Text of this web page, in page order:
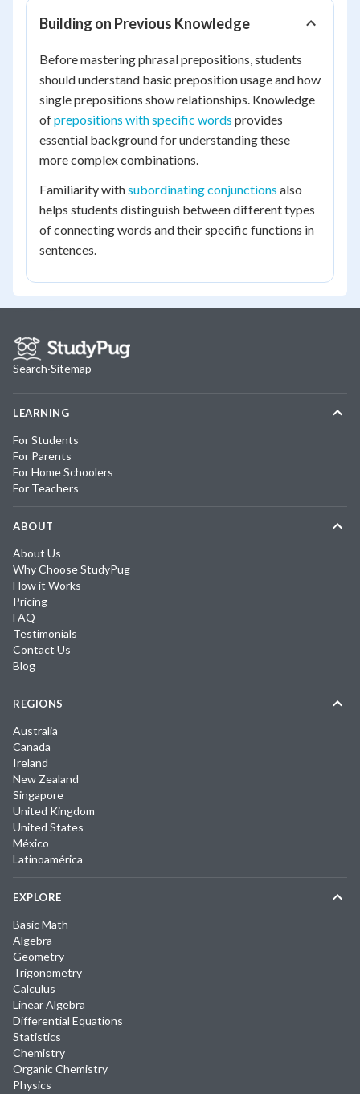
Building on Previous Knowledge
Before mastering phrasal prepositions, students
should understand basic preposition usage and how
single prepositions show relationships. Knowledge
ofprepositions with specific words provides
essential background for understanding these
more complex combinations.
Familiarity withsubordinating conjunctions also
helps students distinguish between different types
of connecting words and their specific functions in
sentences.
Search·Sitemap
LEARNING
For Students
For Parents
For Home Schoolers
For Teachers
ABOUT
About Us
Why Choose StudyPug
How it Works
Pricing
FAQ
Testimonials
Contact Us
Blog
REGIONS
Australia
Canada
Ireland
New Zealand
Singapore
United Kingdom
United States
México
Latinoamérica
EXPLORE
Basic Math
Algebra
Geometry
Trigonometry
Calculus
Linear Algebra
Differential Equations
Statistics
Chemistry
Organic Chemistry
Physics